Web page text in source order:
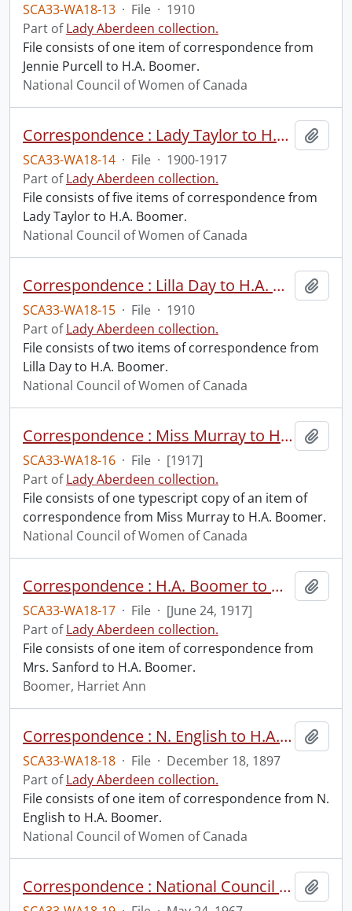
SCA33-WA18-13 · File · 1910
Part ofLady Aberdeen collection.
File consists of one item of correspondence from
Jennie Purcell to H.A. Boomer.
National Council of Women of Canada
Correspondence : Lady Taylor to H.A. Boomer.
SCA33-WA18-14 · File · 1900-1917
Part ofLady Aberdeen collection.
File consists of five items of correspondence from
Lady Taylor to H.A. Boomer.
National Council of Women of Canada
Correspondence : Lilla Day to H.A. Boomer.
SCA33-WA18-15 · File · 1910
Part ofLady Aberdeen collection.
File consists of two items of correspondence from
Lilla Day to H.A. Boomer.
National Council of Women of Canada
Correspondence : Miss Murray to H.A. Boomer.
SCA33-WA18-16 · File · [1917]
Part ofLady Aberdeen collection.
File consists of one typescript copy of an item of
correspondence from Miss Murray to H.A. Boomer.
National Council of Women of Canada
Correspondence : H.A. Boomer to Mrs. Sanford.
SCA33-WA18-17 · File · [June 24, 1917]
Part ofLady Aberdeen collection.
File consists of one item of correspondence from
Mrs. Sanford to H.A. Boomer.
Boomer, Harriet Ann
Correspondence : N. English to H.A. Boomer.
SCA33-WA18-18 · File · December 18, 1897
Part ofLady Aberdeen collection.
File consists of one item of correspondence from N.
English to H.A. Boomer.
National Council of Women of Canada
Correspondence : National Council of Women to Elizabeth Long.